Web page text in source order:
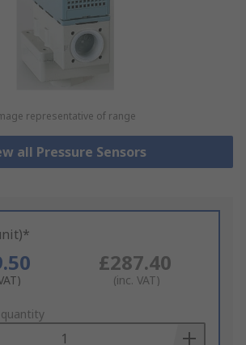
representative of range
all Pressure Sensors
£287.40
(inc. VAT)